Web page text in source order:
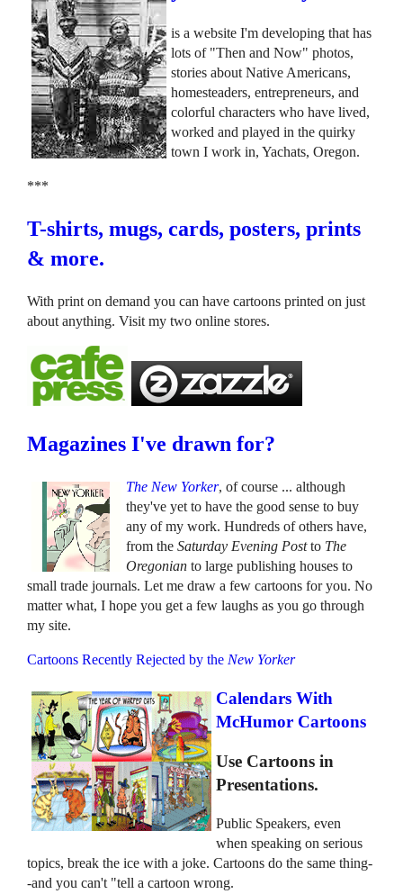
is a website I'm developing that has
lots of "Then and Now" photos,
stories about Native Americans,
homesteaders, entrepreneurs, and
colorful characters who have lived,
worked and played in the quirky
town I work in, Yachats, Oregon.
***
T-shirts, mugs, cards, posters, prints
& more.
With print on demand you can have cartoons printed on just
about anything. Visit my two online stores.
Magazines I've drawn for?
The New Yorker, of course ... although
they've yet to have the good sense to buy
any of my work. Hundreds of others have,
from theSaturday Evening Postto The
Oregonian to large publishing houses to
small trade journals. Let me draw a few cartoons for you. No
matter what, I hope you get a few laughs as you go through
my site.
Cartoons Recently Rejected by the New Yorker
Calendars With
McHumor Cartoons
Use Cartoons in
Presentations.
Public Speakers, even
when speaking on serious
topics, break the ice with a joke. Cartoons do the same thing-
-and you can't "tell a cartoon wrong.